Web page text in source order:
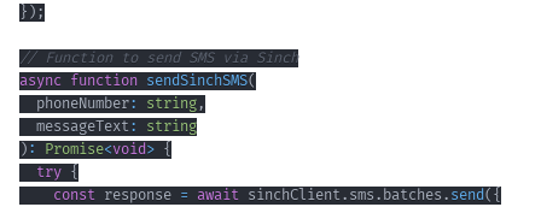
} ) ;
// Function to send SMS via Sinch
async function sendSinchSMS(
  phoneNumber
: string ,
  messageText
:
string
) : Promise<void> {
try {
const response = await sinchClient . sms . batches . send( {